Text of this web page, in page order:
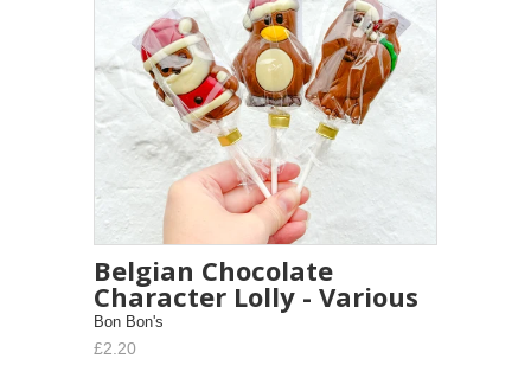
Belgian Chocolate
Character Lolly - Various
Bon Bon's
£2.20